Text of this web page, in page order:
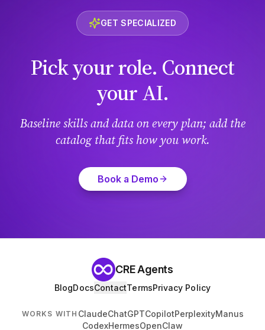
GET SPECIALIZED
Pick your role. Connect
your AI.
Baseline skills and data on every plan; add the
catalog that fits how you work.
Book a Demo
CRE Agents
BlogDocsContactTermsPrivacy Policy
WORKS WITH ClaudeChatGPTCopilotPerplexityManus
CodexHermesOpenClaw